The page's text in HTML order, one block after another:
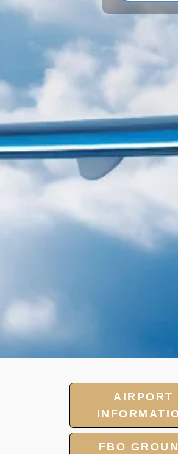
AIRPORT
FBO